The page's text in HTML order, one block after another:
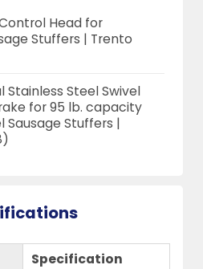
Head for
Stuffers | Trento
Stainless Steel Swivel
for 95 lb. capacity
Sausage Stuffers |
Specification